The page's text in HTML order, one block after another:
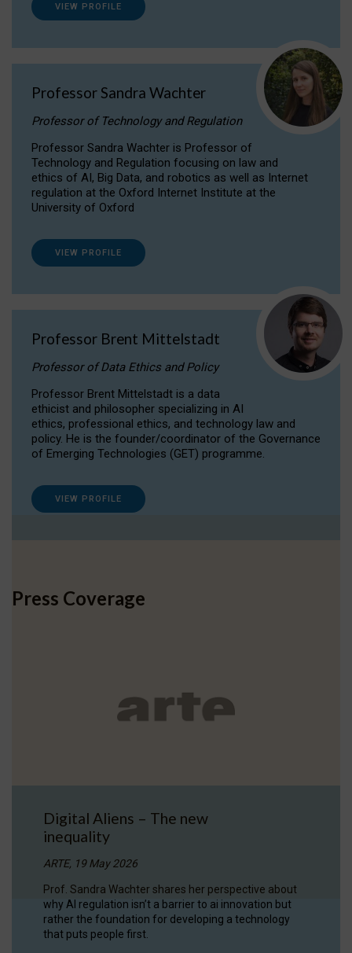
VIEW PROFILE
Professor Sandra Wachter
Professor of Technology and Regulation
Professor Sandra Wachter is Professor of
Technology and Regulation focusing on law and
ethics of AI, Big Data, and robotics as well as Internet
regulation at the Oxford Internet Institute at the
University of Oxford
VIEW PROFILE
Professor Brent Mittelstadt
Professor of Data Ethics and Policy
Professor Brent Mittelstadt is a data
ethicist and philosopher specializing in AI
ethics, professional ethics, and technology law and
policy. He is the founder/coordinator of the Governance
of Emerging Technologies (GET) programme.
VIEW PROFILE
Press Coverage
Digital Aliens – The new
inequality
ARTE, 19 May 2026
Prof. Sandra Wachter shares her perspective about
why AI regulation isn’t a barrier to ai innovation but
rather the foundation for developing a technology
that puts people first.